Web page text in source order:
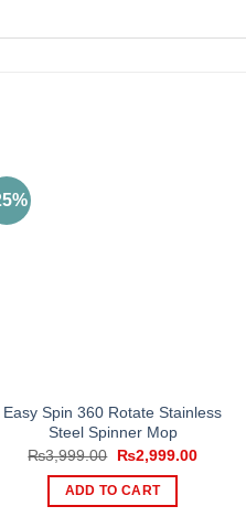
Easy Spin 360 Rotate Stainless
Steel Spinner Mop
₨3,999.00
Original
price
was:
₨3,999.00.
₨2,999.00Current
ADD TO CART